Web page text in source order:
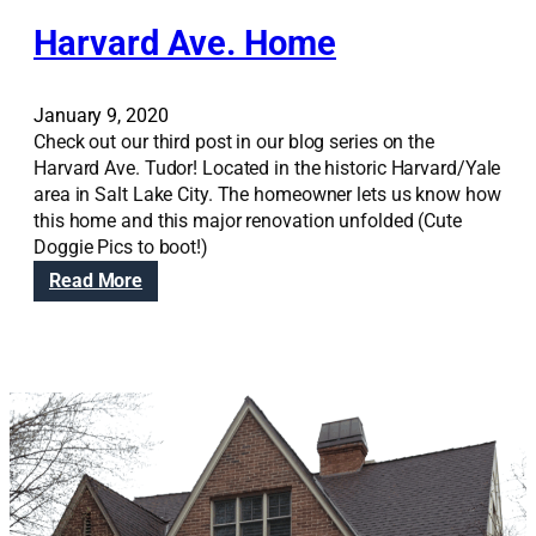
e
r
M
o
v
e
?
Harvard Ave. Home
January 9, 2020
Check out our third post in our blog series on the
Harvard Ave. Tudor! Located in the historic Harvard/Yale
area in Salt Lake City. The homeowner lets us know how
this home and this major renovation unfolded (Cute
Doggie Pics to boot!)
Read More:
H
r
d
A
v